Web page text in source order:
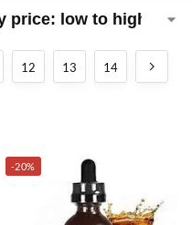
12 13 14
-20%